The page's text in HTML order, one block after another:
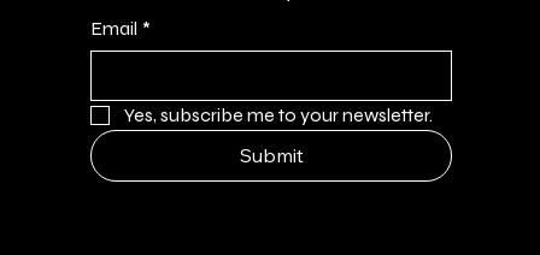
Email *
Yes, subscribe me to your newsletter.
Submit